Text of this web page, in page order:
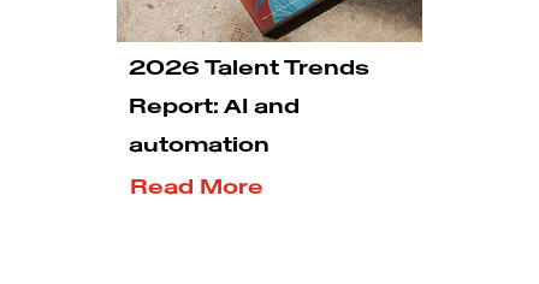
2026 Talent Trends
Report: AI and
automation
Read More